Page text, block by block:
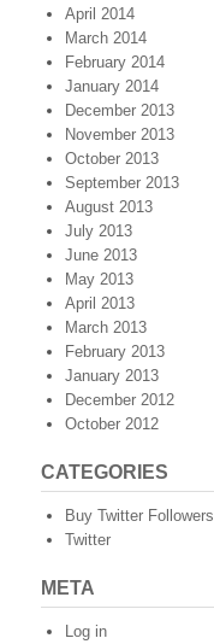
April 2014
March 2014
February 2014
January 2014
December 2013
November 2013
October 2013
September 2013
August 2013
July 2013
June 2013
May 2013
April 2013
March 2013
February 2013
January 2013
December 2012
October 2012
CATEGORIES
Buy Twitter Followers
Twitter
META
Log in